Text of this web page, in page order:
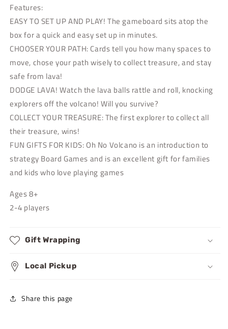
Features:
EASY TO SET UP AND PLAY! The gameboard sits atop the
box for a quick and easy set up in minutes.
CHOOSER YOUR PATH: Cards tell you how many spaces to
move, chose your path wisely to collect treasure, and stay
safe from lava!
DODGE LAVA! Watch the lava balls rattle and roll, knocking
explorers off the volcano! Will you survive?
COLLECT YOUR TREASURE: The first explorer to collect all
their treasure, wins!
FUN GIFTS FOR KIDS: Oh No Volcano is an introduction to
strategy Board Games and is an excellent gift for families
and kids who love playing games
Ages 8+
2-4 players
Gift Wrapping
Local Pickup
Share this page